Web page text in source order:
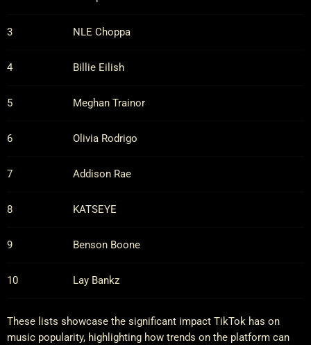
3 NLE Choppa
4 Billie Eilish
5 Meghan Trainor
6 Olivia Rodrigo
7 Addison Rae
8 KATSEYE
9 Benson Boone
10 Lay Bankz
These lists showcase the significant impact TikTok has on
music popularity, highlighting how trends on the platform can